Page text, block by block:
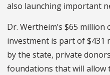
also launching important
Dr. Wertheim’s $65
investment is part of $431
by the state, private
foundations that will allow